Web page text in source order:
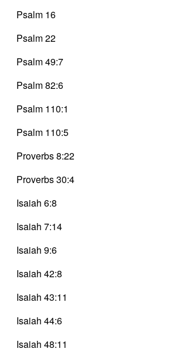
Psalm 16
Psalm 22
Psalm 49:7
Psalm 82:6
Psalm 110:1
Psalm 110:5
Proverbs 8:22
Proverbs 30:4
Isaiah 6:8
Isaiah 7:14
Isaiah 9:6
Isaiah 42:8
Isaiah 43:11
Isaiah 44:6
Isaiah 48:11